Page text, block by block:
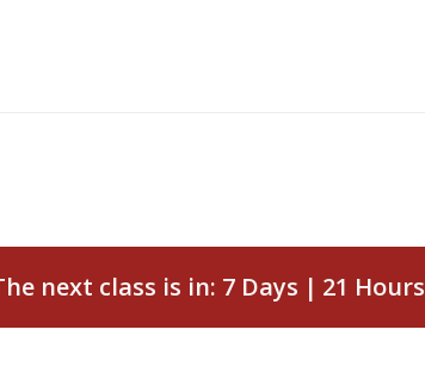
next class is in: 7 Days 21 Hours